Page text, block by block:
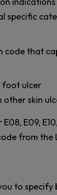
specific
that
foot ulcer
other skin
E09,
from
to